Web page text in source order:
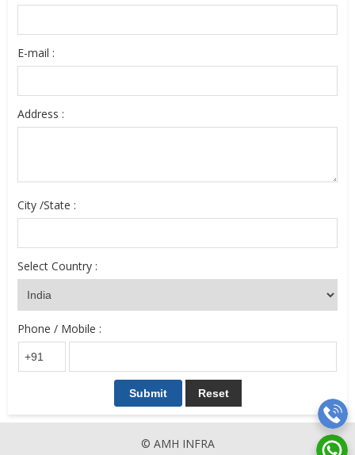
E-mail :
Address :
City /State :
Select Country :
Phone / Mobile :
© AMH INFRA